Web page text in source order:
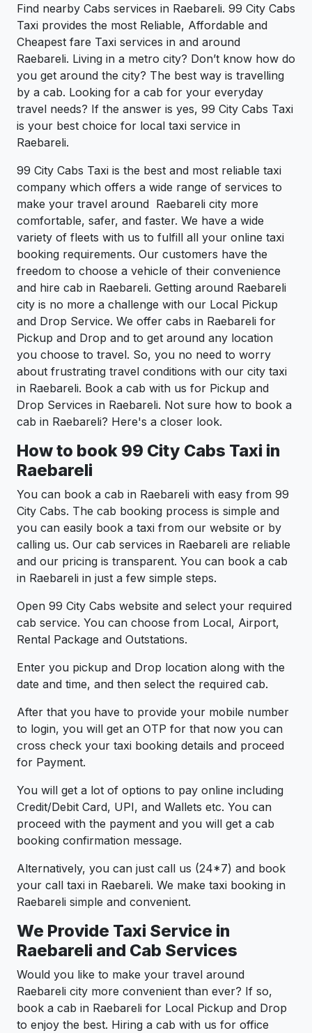
Find nearby Cabs services in Raebareli. 99 City Cabs
Taxi provides the most Reliable, Affordable and
Cheapest fare Taxi services in and around
Raebareli. Living in a metro city? Don’t know how do
you get around the city? The best way is travelling
by a cab. Looking for a cab for your everyday
travel needs? If the answer is yes, 99 City Cabs Taxi
is your best choice for local taxi service in
Raebareli.
99 City Cabs Taxi is the best and most reliable taxi
company which offers a wide range of services to
make your travel around Raebareli city more
comfortable, safer, and faster. We have a wide
variety of fleets with us to fulfill all your online taxi
booking requirements. Our customers have the
freedom to choose a vehicle of their convenience
and hire cab in Raebareli. Getting around Raebareli
city is no more a challenge with our Local Pickup
and Drop Service. We offer cabs in Raebareli for
Pickup and Drop and to get around any location
you choose to travel. So, you no need to worry
about frustrating travel conditions with our city taxi
in Raebareli. Book a cab with us for Pickup and
Drop Services in Raebareli. Not sure how to book a
cab in Raebareli? Here's a closer look.
How to book 99 City Cabs Taxi in
Raebareli
You can book a cab in Raebareli with easy from 99
City Cabs. The cab booking process is simple and
you can easily book a taxi from our website or by
calling us. Our cab services in Raebareli are reliable
and our pricing is transparent. You can book a cab
in Raebareli in just a few simple steps.
Open 99 City Cabs website and select your required
cab service. You can choose from Local, Airport,
Rental Package and Outstations.
Enter you pickup and Drop location along with the
date and time, and then select the required cab.
After that you have to provide your mobile number
to login, you will get an OTP for that now you can
cross check your taxi booking details and proceed
for Payment.
You will get a lot of options to pay online including
Credit/Debit Card, UPI, and Wallets etc. You can
proceed with the payment and you will get a cab
booking confirmation message.
Alternatively, you can just call us (24*7) and book
your call taxi in Raebareli. We make taxi booking in
Raebareli simple and convenient.
We Provide Taxi Service in
Raebareli and Cab Services
Would you like to make your travel around
Raebareli city more convenient than ever? If so,
book a cab in Raebareli for Local Pickup and Drop
to enjoy the best. Hiring a cab with us for office